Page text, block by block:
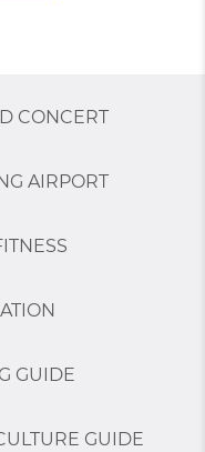
CONCERT
AIRPORT
GUIDE
GUIDE